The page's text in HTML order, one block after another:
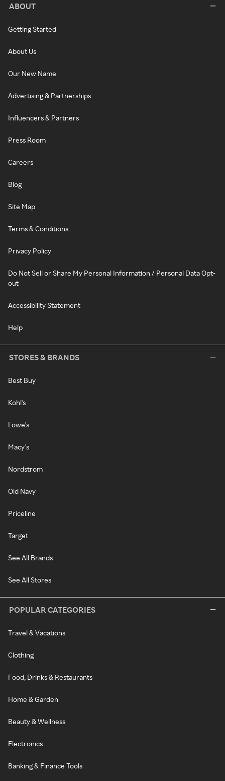
ABOUT
Getting Started
About Us
Our New Name
Advertising & Partnerships
Influencers & Partners
Press Room
Careers
Blog
Site Map
Terms & Conditions
Privacy Policy
Do Not Sell or Share My Personal Information / Personal Data Opt-
out
Accessibility Statement
Help
STORES & BRANDS
Best Buy
Kohl's
Lowe's
Macy's
Nordstrom
Old Navy
Priceline
Target
See All Brands
See All Stores
POPULAR CATEGORIES
Travel & Vacations
Clothing
Food, Drinks & Restaurants
Home & Garden
Beauty & Wellness
Electronics
Banking & Finance Tools